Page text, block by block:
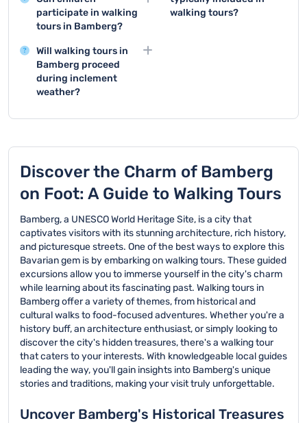
Bamberg typically cover
iconic sites like the Old
Town Hall, Little Venice,
and the UNESCO World
Heritage Old Town,
showcasing the city's
medieval architecture
heritage.
participate in walking
tours in Bamberg?
Walking tours in
Bamberg are generally
family-friendly and
suitable for children,
Will walking tours in
Bamberg proceed
during inclement
weather?
canceled in cases of
extreme weather for
participant safety.
should be completed as
early as possible to
walking tours?
Discover the Charm of Bamberg
on Foot: A Guide to Walking Tours
Bamberg, a UNESCO World Heritage Site, is a city that
captivates visitors with its stunning architecture, rich history,
and picturesque streets. One of the best ways to explore this
Bavarian gem is by embarking on walking tours. These guided
excursions allow you to immerse yourself in the city's charm
while learning about its fascinating past. Walking tours in
Bamberg offer a variety of themes, from historical and
cultural walks to food-focused adventures. Whether you're a
history buff, an architecture enthusiast, or simply looking to
discover the city's hidden treasures, there's a walking tour
that caters to your interests. With knowledgeable local guides
leading the way, you'll gain insights into Bamberg's unique
stories and traditions, making your visit truly unforgettable.
Uncover Bamberg's Historical Treasures